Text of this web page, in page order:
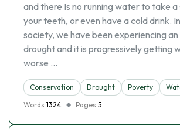
and there Is no running water to take a
your teeth, or even have a cold drink.
society, we have been experiencing
drought and it is progressively getting
worse …
Conservation Drought Poverty
Words 1324 Pages 5